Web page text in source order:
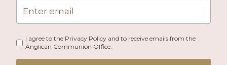
I agree to the Privacy Policy and to receive emails from the
Anglican Communion Office.